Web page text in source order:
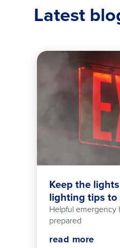
Latest
Keep the
lighting tips to
Helpful emergency
prepared
read more